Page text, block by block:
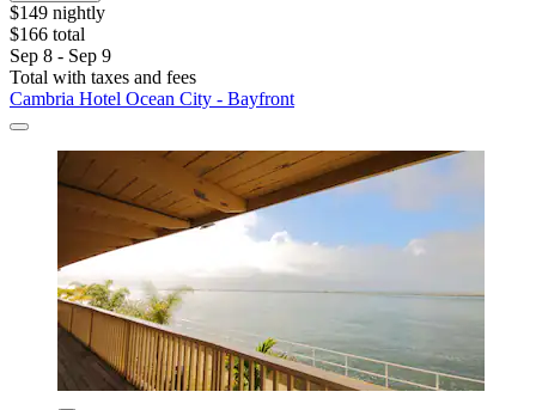
$149 nightly
$166 total
Sep 8 - Sep 9
Total with taxes and fees
Cambria Hotel Ocean City - Bayfront